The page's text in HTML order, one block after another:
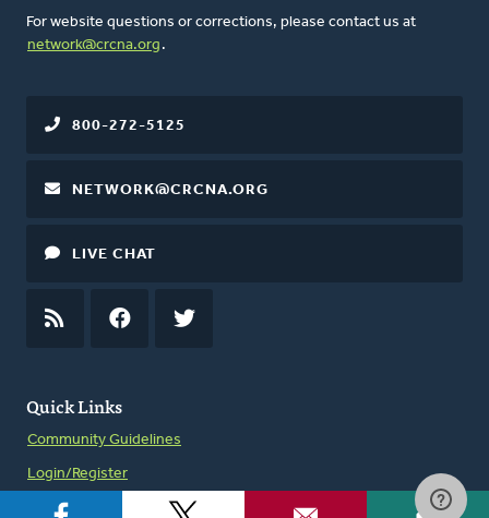
For website questions or corrections, please contact us at
network@crcna.org .
Quick Links
Community Guidelines
Login/Register
800-272-5125
NETWORK@CRCNA.ORG
LIVE CHAT